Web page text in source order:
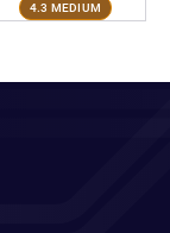
4.3 MEDIUM